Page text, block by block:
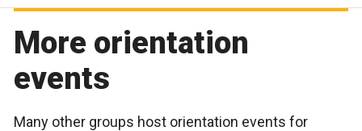
More orientation
events
Many other groups host orientation events for